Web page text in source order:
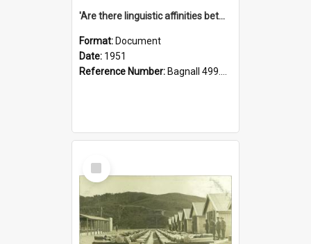
'Are there linguistic affinities between Maori and Kannada?' some reflections by V. Lakshmi Pathy of New Zealand
Format: Document
Date: 1951
Reference Number: Bagnall 499.4422494814 Pat
Select
Item